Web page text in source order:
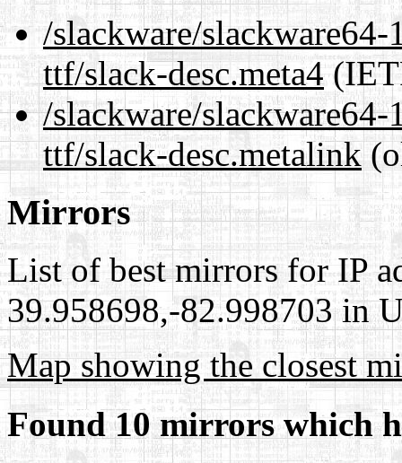
/slackware/
ttf/slack-desc.meta4
/slackware/
ttf/slack-desc.metalink
Mirrors
List of best mirrors for IP
39.958698,-82.998703 in
Map showing the closest
Found 10 mirrors which